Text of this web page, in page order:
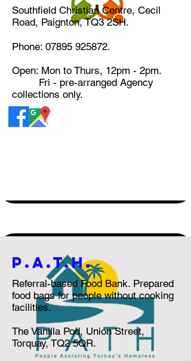
Southfield Christian Centre, Cecil
Road, Paignton, TQ3 2SH.
Phone: 07895 925872.
Open: Mon to Thurs, 12pm - 2pm.
Fri - pre-arranged Agency
collections only.
P.a.t.h.
Referral-based Food Bank. Prepared
food bags for people without cooking
facilities.
The Vanilla Pod, Union Street,
Torquay, TQ2 5QR.